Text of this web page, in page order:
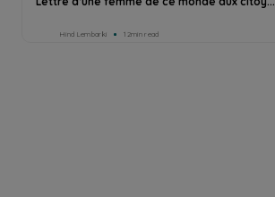
Hind Lembarki 12min read